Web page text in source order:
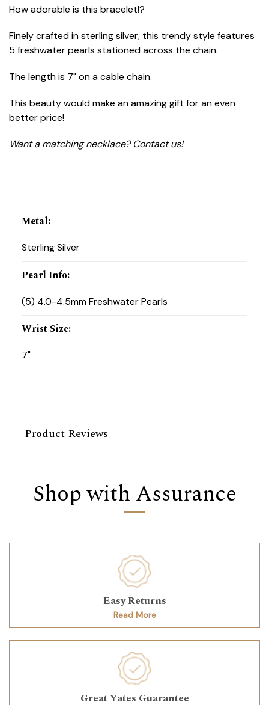
How adorable is this bracelet!?
Finely crafted in sterling silver, this trendy style features
5 freshwater pearls stationed across the chain.
The length is 7" on a cable chain.
This beauty would make an amazing gift for an even
better price!
Want a matching necklace? Contact us!
Metal:
Sterling Silver
Pearl Info:
(5) 4.0-4.5mm Freshwater Pearls
Wrist Size:
7"
Product Reviews
Shop with Assurance
Easy Returns
Read More
Great Yates Guarantee